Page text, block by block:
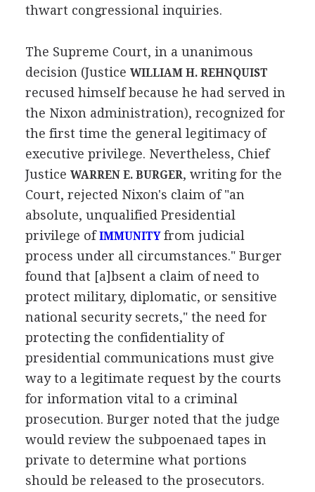
thwart congressional inquiries.
The Supreme Court, in a unanimous
decision (Justice WILLIAM H. REHNQUIST
recused himself because he had served in
the Nixon administration), recognized for
the first time the general legitimacy of
executive privilege. Nevertheless, Chief
Justice WARREN E. BURGER, writing for the
Court, rejected Nixon's claim of "an
absolute, unqualified Presidential
privilege ofIMMUNITYfrom judicial
process under all circumstances." Burger
found that [a]bsent a claim of need to
protect military, diplomatic, or sensitive
national security secrets," the need for
protecting the confidentiality of
presidential communications must give
way to a legitimate request by the courts
for information vital to a criminal
prosecution. Burger noted that the judge
would review the subpoenaed tapes in
private to determine what portions
should be released to the prosecutors.